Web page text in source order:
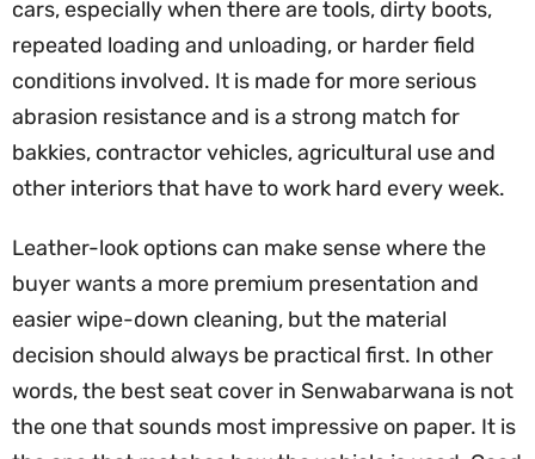
cars, especially when there are tools, dirty boots,
repeated loading and unloading, or harder field
conditions involved. It is made for more serious
abrasion resistance and is a strong match for
bakkies, contractor vehicles, agricultural use and
other interiors that have to work hard every week.
Leather-look options can make sense where the
buyer wants a more premium presentation and
easier wipe-down cleaning, but the material
decision should always be practical first. In other
words, the best seat cover in Senwabarwana is not
the one that sounds most impressive on paper. It is